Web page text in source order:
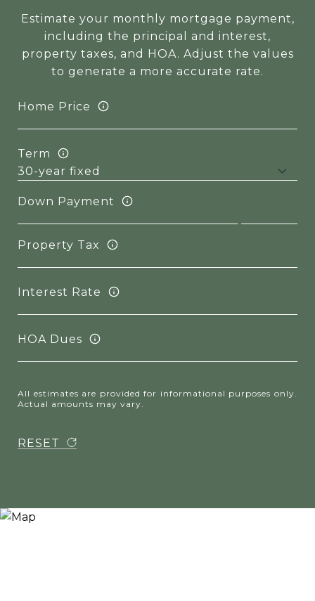
Estimate your monthly mortgage payment,
including the principal and interest,
property taxes, and HOA. Adjust the values
to generate a more accurate rate.
Home Price
Term
Down Payment
Property Tax
Interest Rate
HOA Dues
All estimates are provided for informational purposes only.
Actual amounts may vary.
RESET